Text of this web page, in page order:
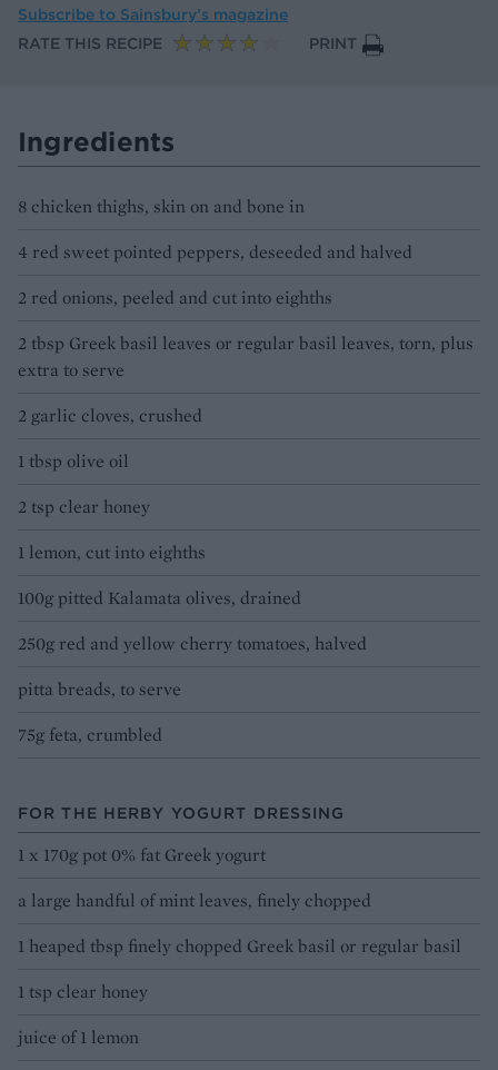
Subscribe to Sainsbury’s magazine
RATE THIS RECIPE
PRINT
Ingredients
8 chicken thighs, skin on and bone in
4 red sweet pointed peppers, deseeded and halved
2 red onions, peeled and cut into eighths
2 tbsp Greek basil leaves or regular basil leaves, torn, plus
extra to serve
2 garlic cloves, crushed
1 tbsp olive oil
2 tsp clear honey
1 lemon, cut into eighths
100g pitted Kalamata olives, drained
250g red and yellow cherry tomatoes, halved
pitta breads, to serve
75g feta, crumbled
FOR THE HERBY YOGURT DRESSING
1 x 170g pot 0% fat Greek yogurt
a large handful of mint leaves, finely chopped
1 heaped tbsp finely chopped Greek basil or regular basil
1 tsp clear honey
juice of 1 lemon